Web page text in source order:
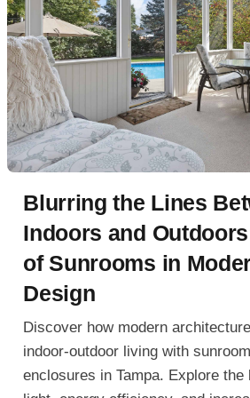
Blurring the Lines
Indoors and
of Sunrooms in
Design
Discover how modern
indoor-outdoor living with
enclosures in Tampa. Explore the